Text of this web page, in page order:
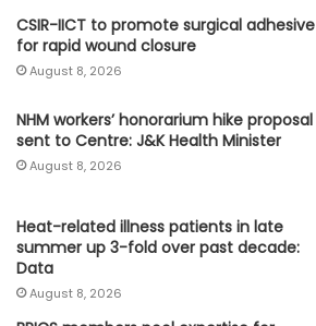
CSIR-IICT to promote surgical adhesive
for rapid wound closure
August 8, 2026
NHM workers’ honorarium hike proposal
sent to Centre: J&K Health Minister
August 8, 2026
Heat-related illness patients in late
summer up 3-fold over past decade:
Data
August 8, 2026